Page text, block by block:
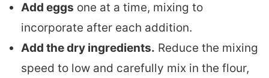
Add eggs one at a time, mixing to
incorporate after each addition.
Add the dry ingredients. Reduce the mixing
speed to low and carefully mix in the flour,